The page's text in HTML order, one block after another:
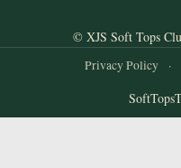
© XJS Soft Tops
Privacy Policy ·